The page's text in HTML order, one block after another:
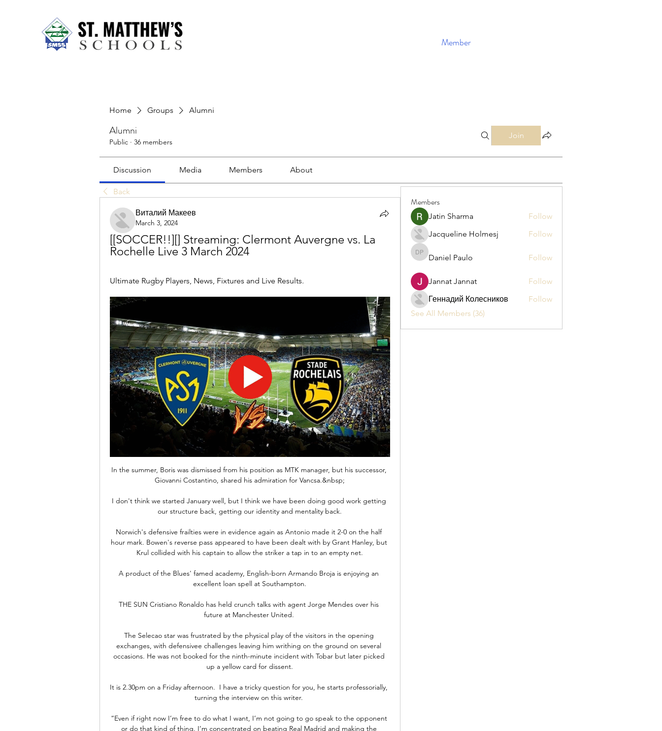
Member
Home Groups Alumni
Alumni
Public · 36 members
Join
Discussion Media Members About
Back
Виталий Макеев
March 3, 2024
[[SOCCER!!][] Streaming: Clermont Auvergne vs. La
Rochelle Live 3 March 2024
Ultimate Rugby Players, News, Fixtures and Live Results.
In the summer, Boris was dismissed from his position as MTK manager, but his successor,
Giovanni Costantino, shared his admiration for Vancsa.&nbsp;
I don't think we started January well, but I think we have been doing good work getting
our structure back, getting our identity and mentality back.
Norwich's defensive frailties were in evidence again as Antonio made it 2-0 on the half
hour mark. Bowen's reverse pass appeared to have been dealt with by Grant Hanley, but
Krul collided with his captain to allow the striker a tap in to an empty net.
A product of the Blues' famed academy, English-born Armando Broja is enjoying an
excellent loan spell at Southampton.
THE SUN Cristiano Ronaldo has held crunch talks with agent Jorge Mendes over his
future at Manchester United.
The Selecao star was frustrated by the physical play of the visitors in the opening
exchanges, with defensivee challenges leaving him writhing on the ground on several
occasions. He was not booked for the ninth-minute incident with Tobar but later picked
up a yellow card for dissent.
It is 2.30pm on a Friday afternoon.  I have a tricky question for you, he starts professorially,
turning the interview on this writer.
“Even if right now I’m free to do what I want, I’m not going to go speak to the opponent
or do that kind of thing. I’m concentrated on beating Real Madrid and making the
Members
Jatin Sharma
Follow
Jacqueline Holmesj
Follow
Daniel Paulo
Daniel Paulo Follow
Jannat Jannat
Follow
Геннадий Колесников
Follow
See All Members (36)